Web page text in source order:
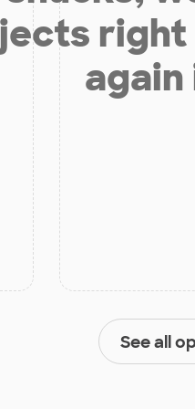
right
again
See all